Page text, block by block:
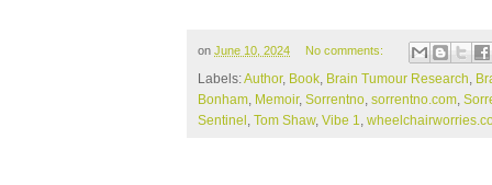
on June 10, 2024 No comments:
Labels:Author, Book Brain Tumour Research
Bonham Memoir, Sorrentno sorrentno.com
Sentinel Tom Shaw, Vibe 1